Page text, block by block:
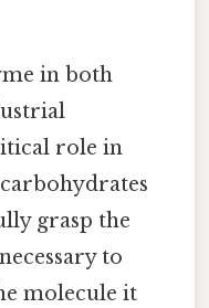
in both
role in
grasp the
to
molecule it